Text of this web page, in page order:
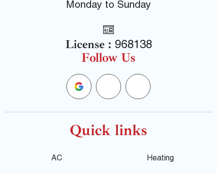
Monday to Sunday
License : 968138
Follow Us
G
o
o
F
a
c
Y
e
l
p
Quick links
AC Heating